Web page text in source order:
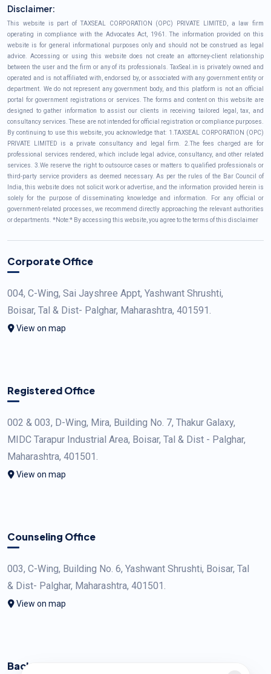
Disclaimer:
This website is part of TAXSEAL CORPORATION (OPC) PRIVATE LIMITED, a law firm
operating in compliance with the Advocates Act, 1961. The information provided on this
website is for general informational purposes only and should not be construed as legal
advice. Accessing or using this website does not create an attorney-client relationship
between the user and the firm or any of its professionals. TaxSeal.in is privately owned and
operated and is not affiliated with, endorsed by, or associated with any government entity or
department. We do not represent any government body, and this platform is not an official
portal for government registrations or services. The forms and content on this website are
designed to gather information to assist our clients in receiving tailored legal, tax, and
consultancy services. These are not intended for official registration or compliance purposes.
By continuing to use this website, you acknowledge that: 1.TAXSEAL CORPORATION (OPC)
PRIVATE LIMITED is a private consultancy and legal firm. 2.The fees charged are for
professional services rendered, which include legal advice, consultancy, and other related
services. 3.We reserve the right to outsource cases or matters to qualified professionals or
third-party service providers as deemed necessary. As per the rules of the Bar Council of
India, this website does not solicit work or advertise, and the information provided herein is
solely for the purpose of disseminating knowledge and information. For any official or
government-related processes, we recommend directly approaching the relevant authorities
or departments. *Note:* By accessing this website, you agree to the terms of this disclaimer
Corporate Office
004, C-Wing, Sai Jayshree Appt, Yashwant Shrushti,
Boisar, Tal & Dist- Palghar, Maharashtra, 401591.
View on map
Registered Office
002 & 003, D-Wing, Mira, Building No. 7, Thakur Galaxy,
MIDC Tarapur Industrial Area, Boisar, Tal & Dist - Palghar,
Maharashtra, 401501.
View on map
Counseling Office
003, C-Wing, Building No. 6, Yashwant Shrushti, Boisar, Tal
& Dist- Palghar, Maharashtra, 401501.
View on map
Back Office